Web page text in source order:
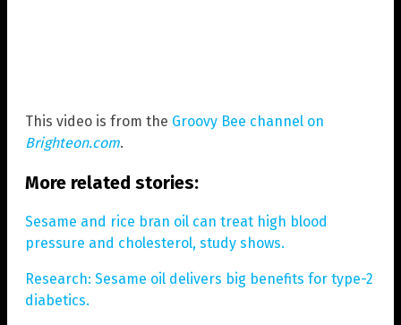
This video is from the Groovy Bee channel on
Brighteon.com.
More related stories:
Sesame and rice bran oil can treat high blood
pressure and cholesterol, study shows.
Research: Sesame oil delivers big benefits for type-2
diabetics.